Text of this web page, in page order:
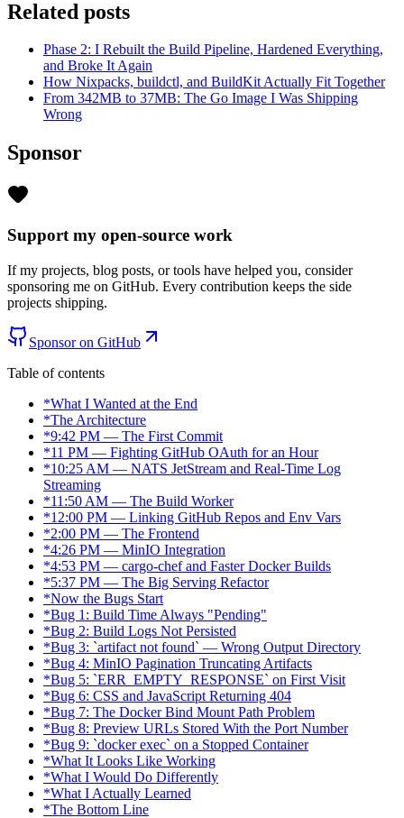
Related posts
Phase 2: I Rebuilt the Build Pipeline, Hardened Everything,
and Broke It Again
How Nixpacks, buildctl, and BuildKit Actually Fit Together
From 342MB to 37MB: The Go Image I Was Shipping
Wrong
Sponsor
Support my open-source work
If my projects, blog posts, or tools have helped you, consider
sponsoring me on GitHub. Every contribution keeps the side
projects shipping.
Sponsor on GitHub
Table of contents
*What I Wanted at the End
*The Architecture
*9:42 PM — The First Commit
*11 PM — Fighting GitHub OAuth for an Hour
*10:25 AM — NATS JetStream and Real-Time Log
Streaming
*11:50 AM — The Build Worker
*12:00 PM — Linking GitHub Repos and Env Vars
*2:00 PM — The Frontend
*4:26 PM — MinIO Integration
*4:53 PM — cargo-chef and Faster Docker Builds
*5:37 PM — The Big Serving Refactor
*Now the Bugs Start
*Bug 1: Build Time Always "Pending"
*Bug 2: Build Logs Not Persisted
*Bug 3: `artifact not found` — Wrong Output Directory
*Bug 4: MinIO Pagination Truncating Artifacts
*Bug 5: `ERR_EMPTY_RESPONSE` on First Visit
*Bug 6: CSS and JavaScript Returning 404
*Bug 7: The Docker Bind Mount Path Problem
*Bug 8: Preview URLs Stored With the Port Number
*Bug 9: `docker exec` on a Stopped Container
*What It Looks Like Working
*What I Would Do Differently
*What I Actually Learned
*The Bottom Line